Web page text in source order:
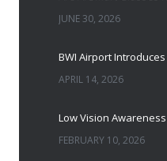
JUNE 30, 2026
APRIL 14, 2026
Low Vision
FEBRUARY 10, 2026